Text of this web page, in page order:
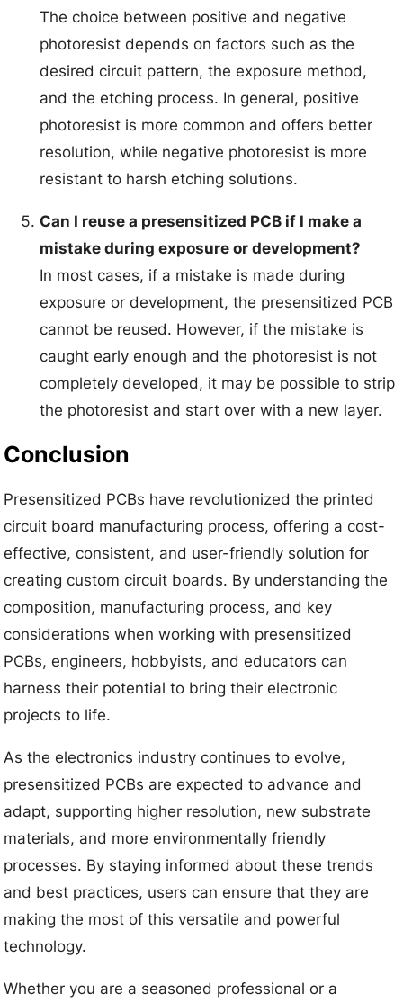
The choice between positive and negative
photoresist depends on factors such as the
desired circuit pattern, the exposure method,
and the etching process. In general, positive
photoresist is more common and offers better
resolution, while negative photoresist is more
resistant to harsh etching solutions.
Can I reuse a presensitized PCB if I make a
mistake during exposure or development?
In most cases, if a mistake is made during
exposure or development, the presensitized PCB
cannot be reused. However, if the mistake is
caught early enough and the photoresist is not
completely developed, it may be possible to strip
the photoresist and start over with a new layer.
Conclusion
Presensitized PCBs have revolutionized the printed
circuit board manufacturing process, offering a cost-
effective, consistent, and user-friendly solution for
creating custom circuit boards. By understanding the
composition, manufacturing process, and key
considerations when working with presensitized
PCBs, engineers, hobbyists, and educators can
harness their potential to bring their electronic
projects to life.
As the electronics industry continues to evolve,
presensitized PCBs are expected to advance and
adapt, supporting higher resolution, new substrate
materials, and more environmentally friendly
processes. By staying informed about these trends
and best practices, users can ensure that they are
making the most of this versatile and powerful
technology.
Whether you are a seasoned professional or a